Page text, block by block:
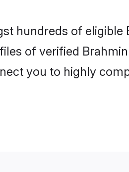
hundreds of
of verified
you to highly